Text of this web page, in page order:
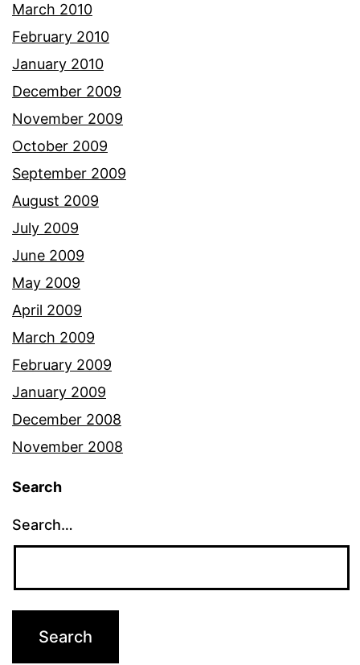
March 2010
February 2010
January 2010
December 2009
November 2009
October 2009
September 2009
August 2009
July 2009
June 2009
May 2009
April 2009
March 2009
February 2009
January 2009
December 2008
November 2008
Search
Search…